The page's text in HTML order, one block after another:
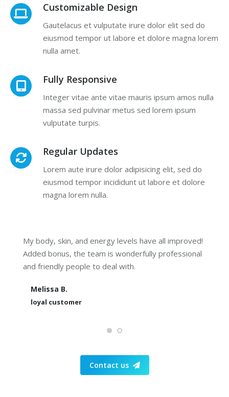
Customizable Design
Gautelacus et vulputate irure dolor elit sed do
eiusmod tempor ut labore et dolore magna lorem
nulla amet.
Fully Responsive
Integer vitae ante vitae mauris ipsum amos nulla
massa sed pulvinar metus sed lorem ipsum
vulputate turpis.
Regular Updates
Lorem aute irure dolor adipisicing elit, sed do
eiusmod tempor incididunt ut labore et dolore
magna lorem nulla.
My body, skin, and energy levels have all improved!
Added bonus, the team is wonderfully professional
and friendly people to deal with.
Melissa B.
loyal customer
Contact us